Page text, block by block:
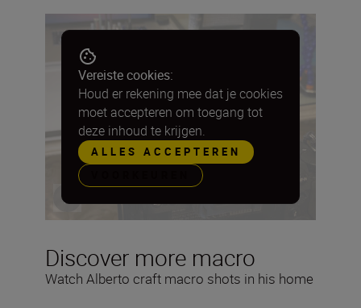
Discover more macro
Watch Alberto craft macro shots in his home
Vereiste cookies:
Houd er rekening mee dat je cookies
moet accepteren om toegang tot
deze inhoud te krijgen.
ALLES ACCEPTEREN